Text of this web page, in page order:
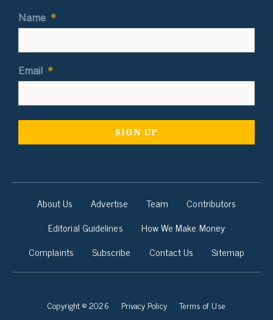
Name *
Email *
About Us Advertise Team
Contributors
Editorial Guidelines
How We Make Money
Complaints
Subscribe Contact Us Sitemap
Copyright © 2026 Privacy Policy Terms of Use